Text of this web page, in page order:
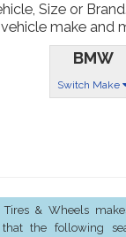
Size or
make and
BMW
Switch Make
Tires & Wheels
that the following